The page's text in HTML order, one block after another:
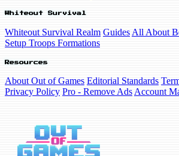
Whiteout Survival
Whiteout Survival Realm Guides All About
Setup Troops Formations
Resources
About Out of Games Editorial Standards
Privacy Policy Pro - Remove Ads Account